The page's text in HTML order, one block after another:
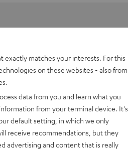
exactly matches your interests. For this
on these websites - also from
data from you and learn what you
from your terminal device. It's
default setting, in which we only
receive recommendations, but they
advertising and content that is really